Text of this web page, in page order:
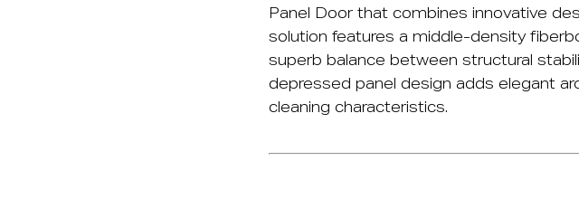
Panel Door that combines innovative
solution features a middle-density
superb balance between structural
depressed panel design adds elegant
cleaning characteristics.